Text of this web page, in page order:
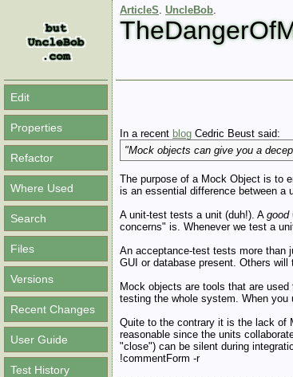
Edit
Properties
Refactor
Where Used
Search
Files
Versions
Recent Changes
User Guide
Test History
ArticleS. UncleBob.
In a recent blog Cedric Beust said:
"Mock objects can give you a
The purpose of a Mock Object is to
is an essential difference between a
A unit-test tests a unit (duh!). A good
concerns" is. Whenever we test a
An acceptance-test tests more than
GUI or database present. Others
Mock objects are tools that are
testing the whole system. When
Quite to the contrary it is the lack of
reasonable since the units
"close") can be silent during
!commentForm -r